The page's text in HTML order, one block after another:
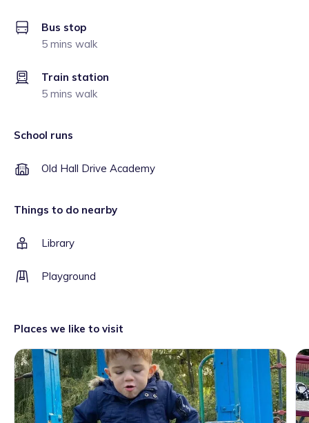
Bus stop
5 mins walk
Train station
5 mins walk
School runs
Old Hall Drive Academy
Things to do nearby
Library
Playground
Places we like to visit